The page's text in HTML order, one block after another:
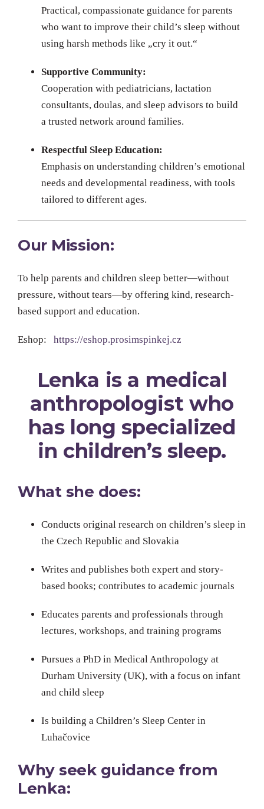
Practical, compassionate guidance for parents
who want to improve their child’s sleep without
using harsh methods like „cry it out.“
Supportive Community:
Cooperation with pediatricians, lactation
consultants, doulas, and sleep advisors to build
a trusted network around families.
Respectful Sleep Education:
Emphasis on understanding children’s emotional
needs and developmental readiness, with tools
tailored to different ages.
Our Mission:
To help parents and children sleep better—without
pressure, without tears—by offering kind, research-
based support and education.
Eshop: https://eshop.prosimspinkej.cz
Lenka is a medical
anthropologist who
has long specialized
in children’s sleep.
What she does:
Conducts original research on children’s sleep in
the Czech Republic and Slovakia
Writes and publishes both expert and story-
based books; contributes to academic journals
Educates parents and professionals through
lectures, workshops, and training programs
Pursues a PhD in Medical Anthropology at
Durham University (UK), with a focus on infant
and child sleep
Is building a Children’s Sleep Center in
Luhačovice
Why seek guidance from
Lenka: